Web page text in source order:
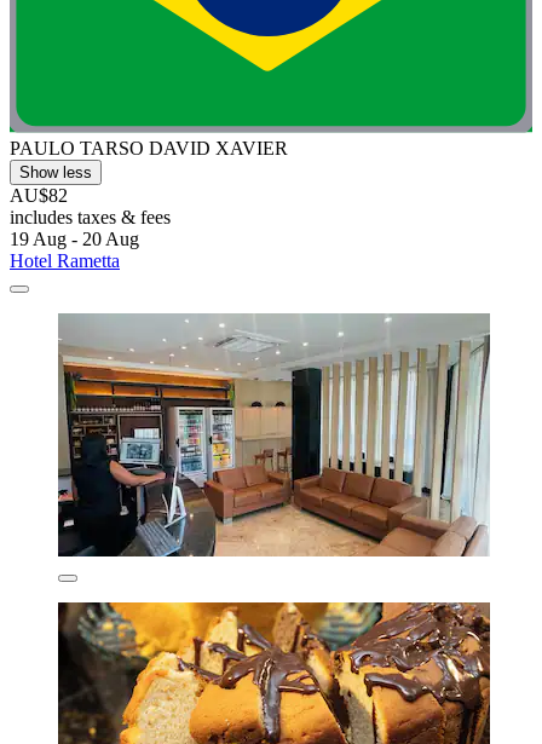
PAULO TARSO DAVID XAVIER
Show less
AU$82
includes taxes & fees
19 Aug - 20 Aug
Hotel Rametta